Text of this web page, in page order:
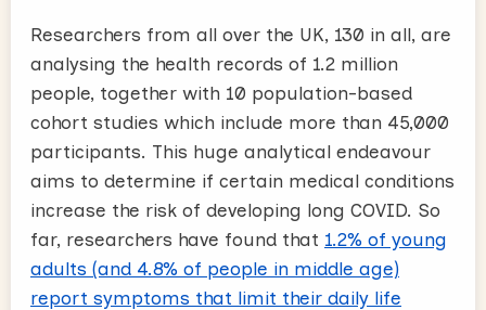
Researchers from all over the UK, 130 in all, are
analysing the health records of 1.2 million
people, together with 10 population-based
cohort studies which include more than 45,000
participants. This huge analytical endeavour
aims to determine if certain medical conditions
increase the risk of developing long COVID. So
far, researchers have found that 1.2% of young
adults (and 4.8% of people in middle age)
report symptoms that limit their daily life